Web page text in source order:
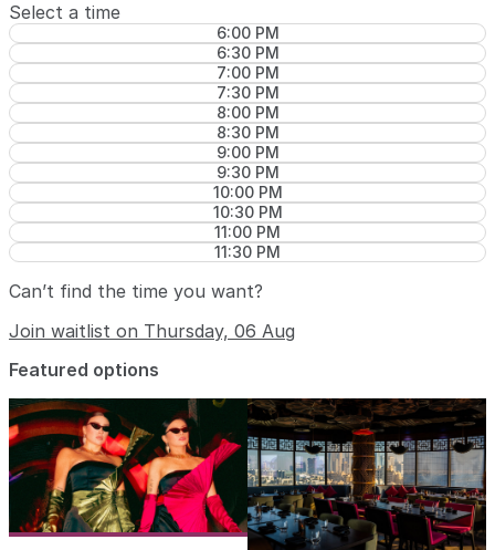
Select a time
6:00 PM
6:30 PM
7:00 PM
7:30 PM
8:00 PM
8:30 PM
9:00 PM
9:30 PM
10:00 PM
10:30 PM
11:00 PM
11:30 PM
Can’t find the time you want?
Join waitlist on Thursday, 06 Aug
Featured options